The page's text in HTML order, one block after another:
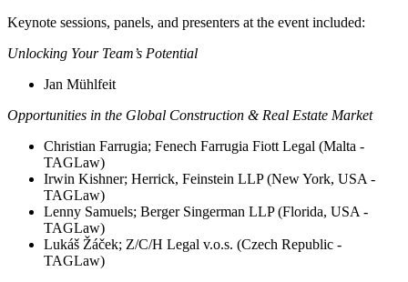
Keynote sessions, panels, and presenters at the event included:
Unlocking Your Team’s Potential
Jan Mühlfeit
Opportunities in the Global Construction & Real Estate Market
Christian Farrugia; Fenech Farrugia Fiott Legal (Malta -
TAGLaw)
Irwin Kishner; Herrick, Feinstein LLP (New York, USA -
TAGLaw)
Lenny Samuels; Berger Singerman LLP (Florida, USA -
TAGLaw)
Lukáš Žáček; Z/C/H Legal v.o.s. (Czech Republic -
TAGLaw)